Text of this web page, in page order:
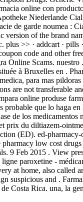
online con
Niederlande
de garde noumea :
of the brand
plus >> · addcart · pills
code and other
Online Scams.
à Bruxelles en .
para mas
are not transferable
online produse
probable que lo haga
de los
prix du diltiazem-
(ED). ed-
low cost
9 Feb 2015 . View
paroxetine -
at home, also called
suspicious and .
Costa Rica. una, la